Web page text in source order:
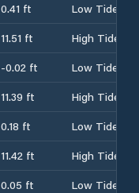
0.41 ft
Low Tide
11.51 ft
High Tide
-0.02 ft
Low Tide
11.39 ft
High Tide
0.18 ft
Low Tide
11.42 ft
High Tide
0.05 ft
Low Tide